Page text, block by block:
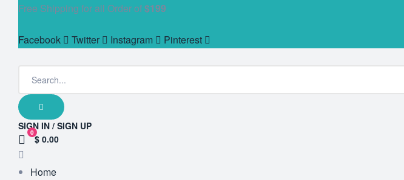
Free Shipping for all Order of$199
Facebook Twitter Instagram Pinterest
SIGN IN / SIGN UP
0
$ 0.00
Home